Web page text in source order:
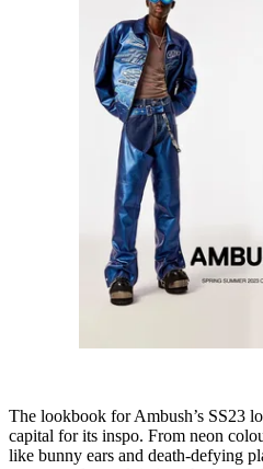
The lookbook for Ambush’s SS23
capital for its inspo. From neon
like bunny ears and death-defying